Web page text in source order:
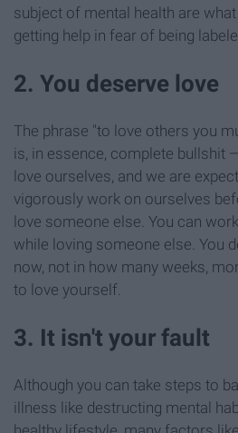
subject of mental health are
getting help in fear of being
2. You deserve love
The phrase "to love others you
is, in essence, complete bullshit
love ourselves, and we are
vigorously work on ourselves
love someone else. You can
while loving someone else. You
now, not in how many weeks,
to love yourself.
3. It isn't your fault
Although you can take steps to
illness like destructing mental